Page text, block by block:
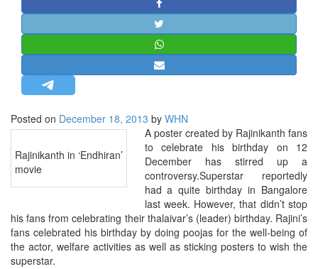
STRATEGIC AFFAIRS
HINDUISM
OPINION | ARTICLE | BLOG
LETTERS
INTERVIEWS
EDITORIAL
Posted on December 18, 2013 by WHN
Rajinikanth in ‘Endhiran’
movie
A poster created by Rajinikanth fans
to celebrate his birthday on 12
December has stirred up a
controversy.Superstar reportedly
had a quite birthday in Bangalore
last week. However, that didn’t stop
his fans from celebrating their thalaivar’s (leader) birthday. Rajini’s
fans celebrated his birthday by doing poojas for the well-being of
the actor, welfare activities as well as sticking posters to wish the
superstar.